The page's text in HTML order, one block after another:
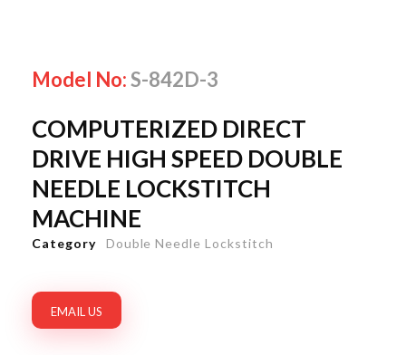
COMPUTERIZED DIRECT
DRIVE HIGH SPEED DOUBLE
NEEDLE LOCKSTITCH
MACHINE
Model No:S-842D-3
EMAIL US
Category Double Needle Lockstitch